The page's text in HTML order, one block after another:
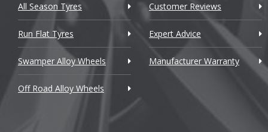
Dacia
Daewoo
Daihatsu
DMC
All Season Tyres
Run Flat Tyres
Swamper Alloy Wheels
Off Road Alloy Wheels
Customer Reviews
Expert Advice
Manufacturer Warranty